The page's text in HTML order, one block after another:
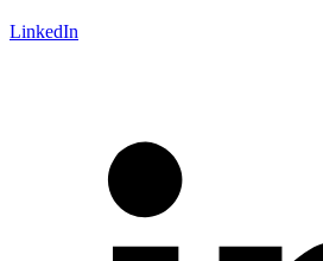
LinkedIn